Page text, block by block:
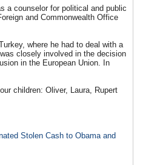
a counselor for political and public
and Commonwealth Office
where he had to deal with a
closely involved in the decision
in the European Union. In
children: Oliver, Laura, Rupert
Stolen Cash to Obama and